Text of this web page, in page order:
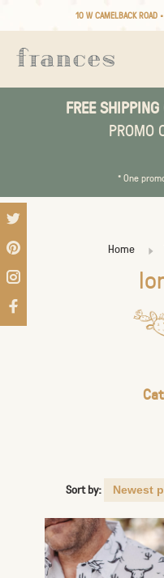
10 W CAMELBACK ROAD
FREE
PROMO
* One
Home
Sort by: